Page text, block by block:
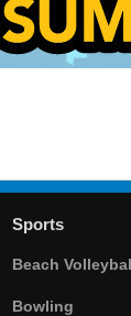
Sports
Beach
Bowling